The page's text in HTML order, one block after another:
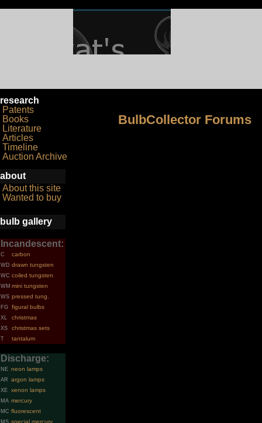
research
Patents
Books
Literature
Articles
Timeline
Auction Archive
about
About this site
Wanted to buy
bulb gallery
Incandescent:
C carbon
WD drawn tungsten
WC coiled tungsten
WM mini tungsten
WS pressed tung.
FG figural bulbs
XL christmas
XS christmas sets
T tantalum
Discharge:
NE neon lamps
AR argon lamps
XE xenon lamps
MA mercury
MC fluorescent
MS special mercury
BulbCollector Forums